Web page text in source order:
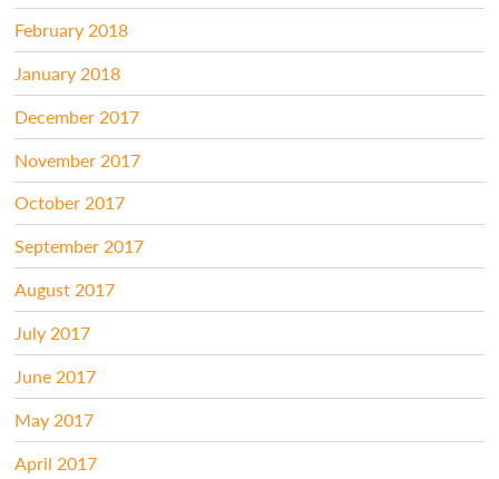
February 2018
January 2018
December 2017
November 2017
October 2017
September 2017
August 2017
July 2017
June 2017
May 2017
April 2017